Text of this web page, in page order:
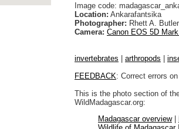
Image code:
Location: Ankarafantsika
Photographer: Rhett A. Butler
Camera: Canon EOS 5D Mark
invertebrates arthropods
FEEDBACK: Correct errors
This is the photo section of
WildMadagascar.org:
Madagascar overview|